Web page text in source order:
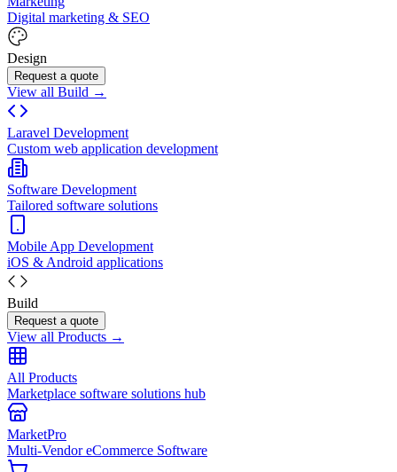
Digital marketing & SEO
Design
Request a quote
View all Build →
Laravel Development
Custom web application development
Software Development
Tailored software solutions
Mobile App Development
iOS & Android applications
Build
Request a quote
View all Products →
All Products
Marketplace software solutions hub
MarketPro
Multi-Vendor eCommerce Software